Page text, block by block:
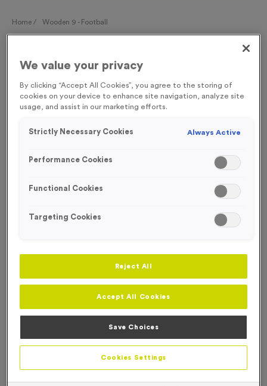
Home / Wooden 9 - Football
ECO-FRIENDLY
FREE ENGRAVING* AND RIBBON
Wooden 9 - Football
Product code:Wooden9
£1.49
Quantity
AddRibbons
We value your privacy
By clicking “Accept All Cookies”, you agree to the storing of
cookies on your device to enhance site navigation, analyze site
usage, and assist in our marketing efforts.
Strictly Necessary Cookies Always Active
Performance Cookies
Functional Cookies
Targeting Cookies
Reject All
Accept All Cookies
Save Choices
Cookies Settings